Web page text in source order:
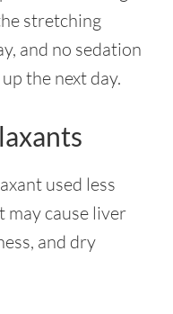
stretching
and no sedation
the next day.
used less
may cause liver
and dry